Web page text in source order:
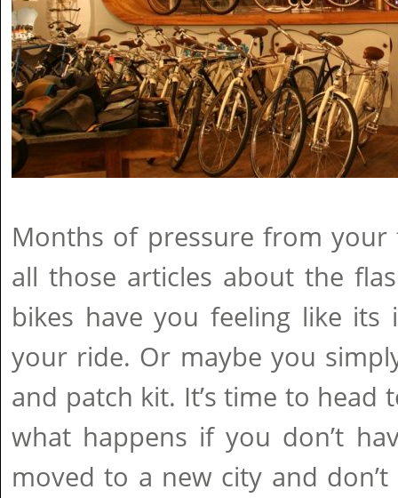
Months of pressure from your
all those articles about the
bikes have you feeling like its
your ride. Or maybe you
and patch kit. It’s time to head
what happens if you don’t
moved to a new city and